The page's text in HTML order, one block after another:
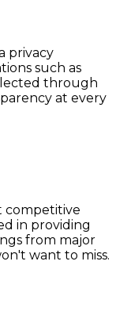
privacy
such as
through
at every
competitive
in providing
from major
want to miss.